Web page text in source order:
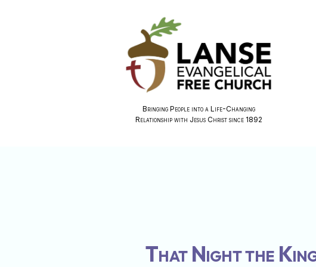
Bringing People into a Life-Changing
Relationship with Jesus Christ since 1892
That Night the